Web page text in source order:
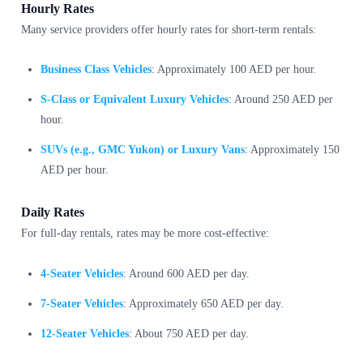
Hourly Rates
Many service providers offer hourly rates for short-term rentals:
Business Class Vehicles: Approximately 100 AED per hour.
S-Class or Equivalent Luxury Vehicles: Around 250 AED per
hour.
SUVs (e.g., GMC Yukon) or Luxury Vans: Approximately 150
AED per hour.
Daily Rates
For full-day rentals, rates may be more cost-effective:
4-Seater Vehicles: Around 600 AED per day.
7-Seater Vehicles: Approximately 650 AED per day.
12-Seater Vehicles: About 750 AED per day.